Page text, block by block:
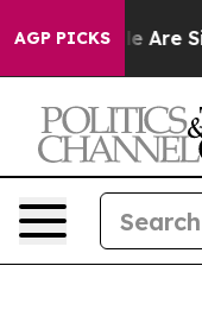
AGP PICKS
“People Are